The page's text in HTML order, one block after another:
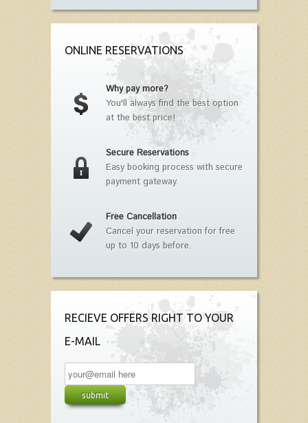
ONLINE RESERVATIONS
Why pay more?
You'll always find the best option
at the best price!
Secure Reservations
Easy booking process with secure
payment gateway.
Free Cancellation
Cancel your reservation for free
up to 10 days before.
RECIEVE OFFERS RIGHT TO YOUR
E-MAIL